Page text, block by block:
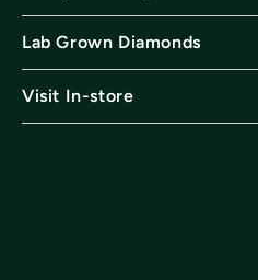
Lab Grown Diamonds
Visit In-store